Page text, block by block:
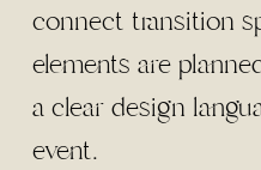
connect transition
elements are
a clear design
event.